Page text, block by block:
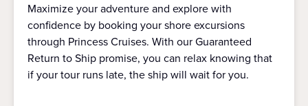
Maximize your adventure and explore with
confidence by booking your shore excursions
through Princess Cruises. With our Guaranteed
Return to Ship promise, you can relax knowing that
if your tour runs late, the ship will wait for you.